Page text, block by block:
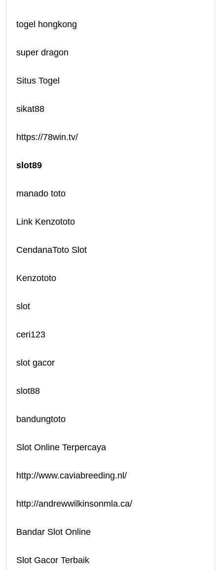
togel hongkong
super dragon
Situs Togel
sikat88
https://78win.tv/
slot89
manado toto
Link Kenzototo
CendanaToto Slot
Kenzototo
slot
ceri123
slot gacor
slot88
bandungtoto
Slot Online Terpercaya
http://www.caviabreeding.nl/
http://andrewwilkinsonmla.ca/
Bandar Slot Online
Slot Gacor Terbaik